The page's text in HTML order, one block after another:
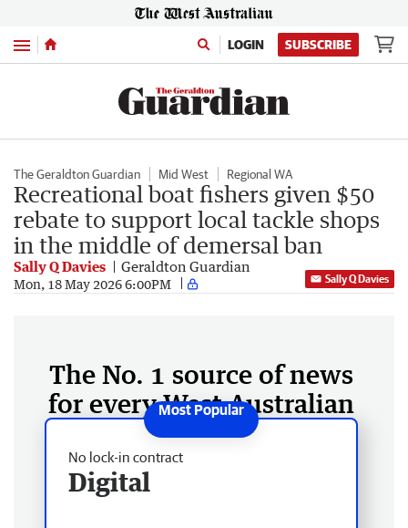
Menu LOGIN SUBSCRIBE
The Geraldton Guardian Mid West Regional WA
Recreational boat fishers given $50
rebate to support local tackle shops
in the middle of demersal ban
Sally Q Davies Geraldton Guardian
Mon, 18 May 2026 6:00PM Sally Q Davies
The No. 1 source of news
for every West Australian
No lock-in contract
Digital